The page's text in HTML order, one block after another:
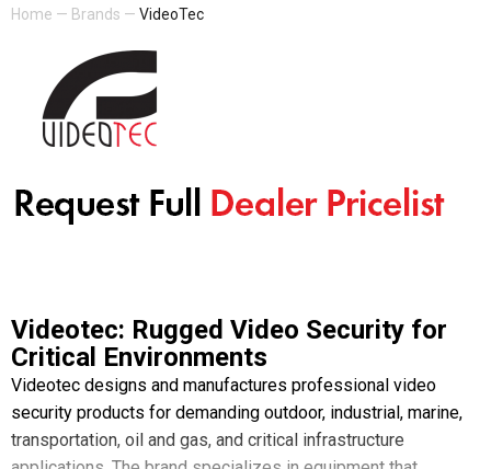
Home — Brands — VideoTec
Videotec: Rugged Video Security for
Critical Environments
Videotec designs and manufactures professional video
security products for demanding outdoor, industrial, marine,
transportation, oil and gas, and critical infrastructure